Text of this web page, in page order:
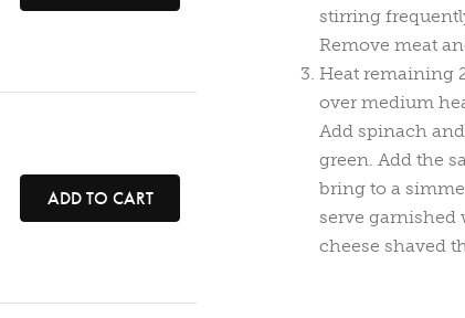
ADD TO CART
stirring
Remove meat
Heat remaining
over medium
Add spinach
green. Add the
bring to a
serve
cheese shaved